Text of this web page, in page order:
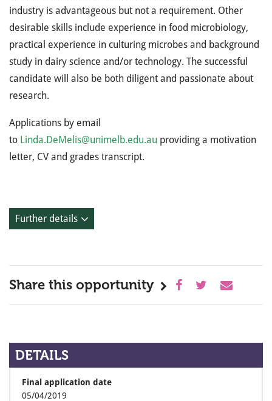
industry is advantageous but not a requirement. Other
desirable skills include experience in food microbiology,
practical experience in culturing microbes and background
study in dairy science and/or technology. The successful
candidate will also be both diligent and passionate about
research.
Applications by email
to Linda.DeMelis@unimelb.edu.au providing a motivation
letter, CV and grades transcript.
Further details
Share this opportunity
DETAILS
Final application date
05/04/2019